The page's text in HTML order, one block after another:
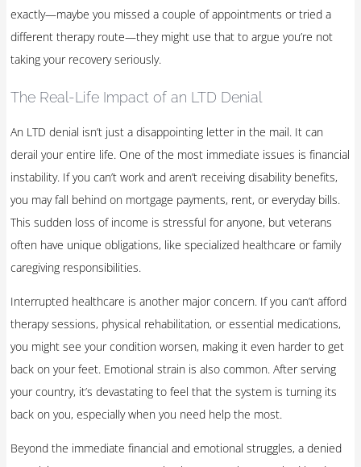
exactly—maybe you missed a couple of appointments or tried a
different therapy route—they might use that to argue you’re not
taking your recovery seriously.
The Real-Life Impact of an LTD Denial
An LTD denial isn’t just a disappointing letter in the mail. It can
derail your entire life. One of the most immediate issues is financial
instability. If you can’t work and aren’t receiving disability benefits,
you may fall behind on mortgage payments, rent, or everyday bills.
This sudden loss of income is stressful for anyone, but veterans
often have unique obligations, like specialized healthcare or family
caregiving responsibilities.
Interrupted healthcare is another major concern. If you can’t afford
therapy sessions, physical rehabilitation, or essential medications,
you might see your condition worsen, making it even harder to get
back on your feet. Emotional strain is also common. After serving
your country, it’s devastating to feel that the system is turning its
back on you, especially when you need help the most.
Beyond the immediate financial and emotional struggles, a denied